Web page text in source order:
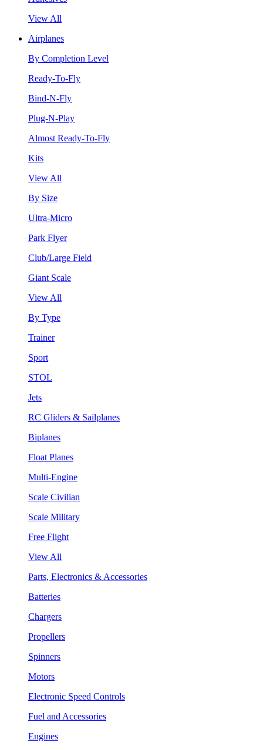
View All
Airplanes
By Completion Level
Ready-To-Fly
Bind-N-Fly
Plug-N-Play
Almost Ready-To-Fly
Kits
View All
By Size
Ultra-Micro
Park Flyer
Club/Large Field
Giant Scale
View All
By Type
Trainer
Sport
STOL
Jets
RC Gliders & Sailplanes
Biplanes
Float Planes
Multi-Engine
Scale Civilian
Scale Military
Free Flight
View All
Parts, Electronics & Accessories
Batteries
Chargers
Propellers
Spinners
Motors
Electronic Speed Controls
Fuel and Accessories
Engines